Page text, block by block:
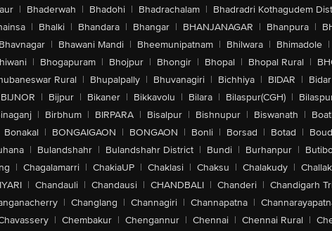
| Bhaderwah | Bhadohi | Bhadrachalam | Bhadradri Kothagudem
| Bhalki | Bhandara | Bhangar | BHANJANAGAR | Bhanpura |
Bhavnagar | Bhawani Mandi | Bheemunipatnam | Bhilwara | Bhimadole |
| Bhogapuram | Bhojpur | Bhongir | Bhopal | Bhopal Rural |
Rural | Bhupalpally | Bhuvanagiri | Bichhiya | BIDAR |
BIJNOR | Bijpur | Bikaner | Bikkavolu | Bilara | Bilaspur(CGH) |
| Birbhum | BIRPARA | Bisalpur | Bishnupur | Biswanath |
Bonakal | BONGAIGAON | BONGAON | Bonli | Borsad | Botad |
| Bulandshahr | Bulandshahr District | Bundi | Burhanpur |
| Chagalamarri | ChakiaUP | Chaklasi | Chaksu | Chalakudy |
| Chandauli | Chandausi | CHANDBALI | Chanderi | Chandigarh
| Changlang | Channagiri | Channapatna |
| Chembakur | Chengannur | Chennai | Chennai Rural |